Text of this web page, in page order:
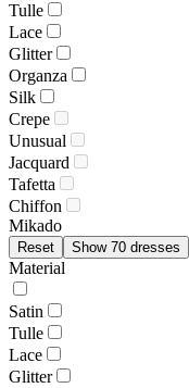
Tulle
Lace
Glitter
Organza
Silk
Crepe
Unusual
Jacquard
Tafetta
Chiffon
Mikado
Reset Show 70 dresses
Material
Satin
Tulle
Lace
Glitter